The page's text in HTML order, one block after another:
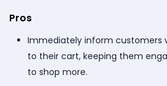
Pros
Immediately inform customers
to their cart, keeping them
to shop more.